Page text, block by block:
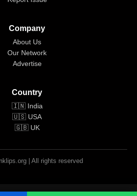
Company
About Us
Our Network
Advertise
Country
🇮🇳 India
🇺🇸 USA
🇬🇧 UK
| All rights reserved